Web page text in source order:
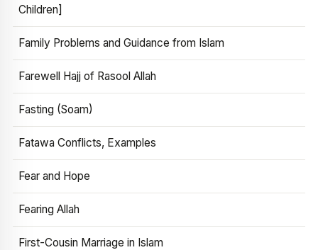
Children]
Family Problems and Guidance from Islam
Farewell Hajj of Rasool Allah
Fasting (Soam)
Fatawa Conflicts, Examples
Fear and Hope
Fearing Allah
First-Cousin Marriage in Islam